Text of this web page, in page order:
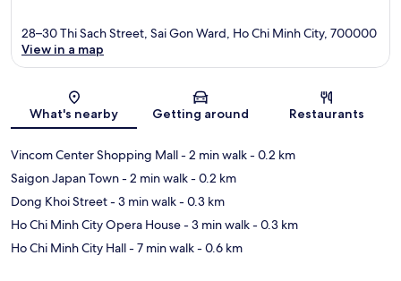
Map
28–30 Thi Sach Street, Sai Gon Ward, Ho Chi Minh City, 700000
View in a map
What's nearby Getting around Restaurants
Vincom Center Shopping Mall- 2 min walk- 0.2 km
Saigon Japan Town- 2 min walk- 0.2 km
Dong Khoi Street- 3 min walk- 0.3 km
Ho Chi Minh City Opera House- 3 min walk- 0.3 km
Ho Chi Minh City Hall- 7 min walk- 0.6 km